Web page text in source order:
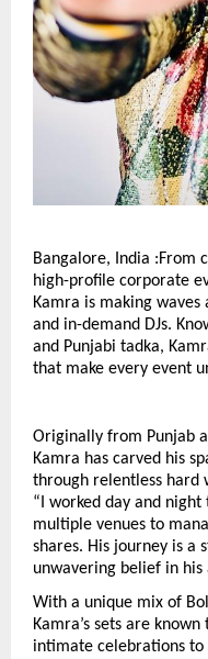
Bangalore, India :From
high-profile corporate
Kamra is making waves
and in-demand DJs.
and Punjabi tadka,
that make every event
Originally from Punjab
Kamra has carved his
through relentless hard
“I worked day and
multiple venues to
shares. His journey is a
unwavering belief in his
With a unique mix of
Kamra’s sets are
intimate celebrations to